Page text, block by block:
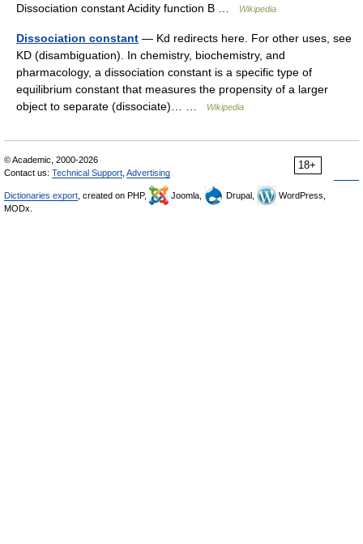
Dissociation constant Acidity function B …
Wikipedia
Dissociation constant — Kd redirects here. For other uses, see
KD (disambiguation). In chemistry, biochemistry, and
pharmacology, a dissociation constant is a specific type of
equilibrium constant that measures the propensity of a larger
object to separate (dissociate)… …
Wikipedia
18+
© Academic, 2000-2026
Contact us: Technical Support Advertising
Dictionaries export , created on PHP, Joomla, Drupal,
WordPress,
MODx.